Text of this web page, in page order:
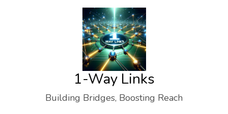
1-Way Links
Building Bridges, Boosting Reach